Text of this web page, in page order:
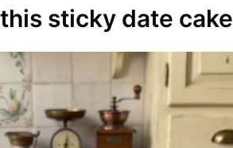
sticky date cake